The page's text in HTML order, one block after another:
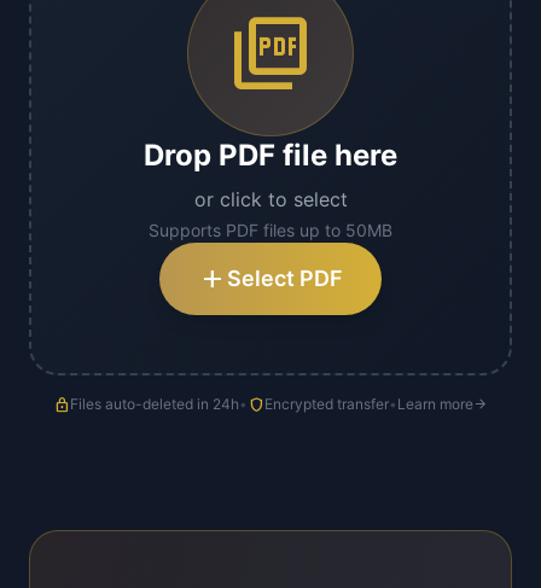
picture_as_pdf
Drop PDF file here
or click to select
Supports PDF files up to 50MB
add Select PDF
lock Files auto-deleted in 24h • shield Encrypted transfer• Learn morearrow_forward